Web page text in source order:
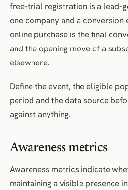
free-trial registration is a lead-
one company and a conversion
online purchase is the final
and the opening move of a
elsewhere.
Define the event, the eligible
period and the data source
against anything.
Awareness metrics
Awareness metrics indicate
maintaining a visible presence